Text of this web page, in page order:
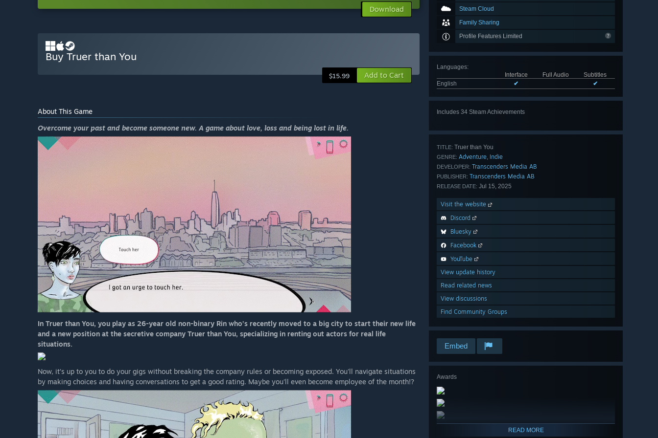
Steam Cloud
Family Sharing
Profile Features Limited
Languages:
Interface
Full Audio
Subtitles
English
✔ ✔
Includes 34 Steam Achievements
TITLE: Truer than You
GENRE: Adventure, Indie
DEVELOPER: Transcenders Media AB
PUBLISHER: Transcenders Media AB
RELEASE DATE: Jul 15, 2025
Visit the website
Discord
Bluesky
Facebook
YouTube
View update history
Read related news
View discussions
Find Community Groups
Embed
Awards
READ MORE
Download
Buy Truer than You
$15.99 Add to Cart
About This Game
Overcome your past and become someone new. A game about love, loss and being lost in life.
In Truer than You, you play as 26-year old non-binary Rin who’s recently moved to a big city to start their new life
and a new position at the secretive company Truer than You, specializing in renting out actors for real life
situations.
Now, it’s up to you to do your gigs without breaking the company rules or becoming exposed. You'll navigate situations
by making choices and having conversations to get a good rating. Maybe you'll even become employee of the month!?